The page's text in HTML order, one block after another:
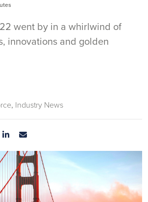
went by in a whirlwind of
innovations and golden
Industry News